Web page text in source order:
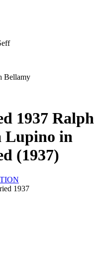
Bellamy
1937 Ralph
Lupino in
(1937)
1937